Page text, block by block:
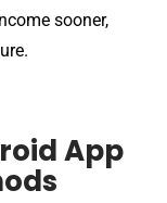
sooner,
App